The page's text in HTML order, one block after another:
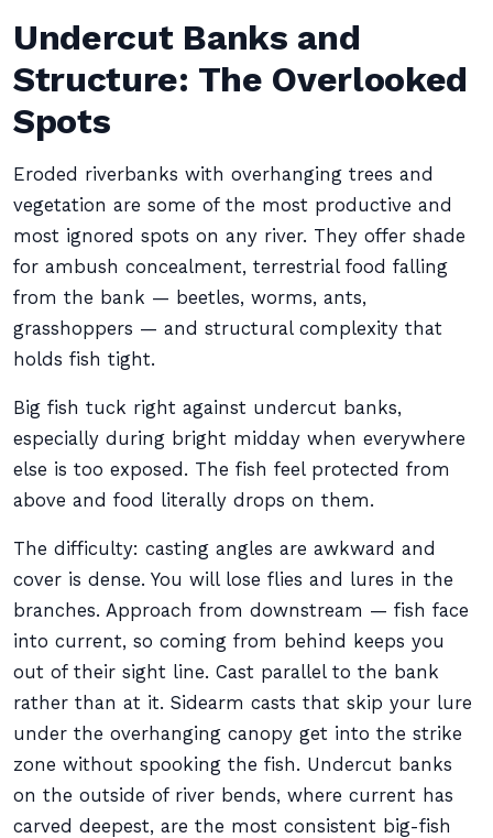
Undercut Banks and
Structure: The Overlooked
Spots
Eroded riverbanks with overhanging trees and
vegetation are some of the most productive and
most ignored spots on any river. They offer shade
for ambush concealment, terrestrial food falling
from the bank — beetles, worms, ants,
grasshoppers — and structural complexity that
holds fish tight.
Big fish tuck right against undercut banks,
especially during bright midday when everywhere
else is too exposed. The fish feel protected from
above and food literally drops on them.
The difficulty: casting angles are awkward and
cover is dense. You will lose flies and lures in the
branches. Approach from downstream — fish face
into current, so coming from behind keeps you
out of their sight line. Cast parallel to the bank
rather than at it. Sidearm casts that skip your lure
under the overhanging canopy get into the strike
zone without spooking the fish. Undercut banks
on the outside of river bends, where current has
carved deepest, are the most consistent big-fish